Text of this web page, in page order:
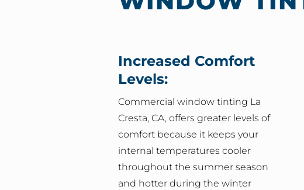
Increased Comfort
Levels:
Commercial window tinting La
Cresta, CA, offers greater levels of
comfort because it keeps your
internal temperatures cooler
throughout the summer season
and hotter during the winter